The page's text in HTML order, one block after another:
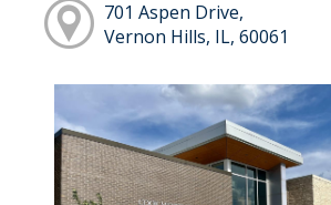
701 Aspen Drive,
Vernon Hills, IL, 60061